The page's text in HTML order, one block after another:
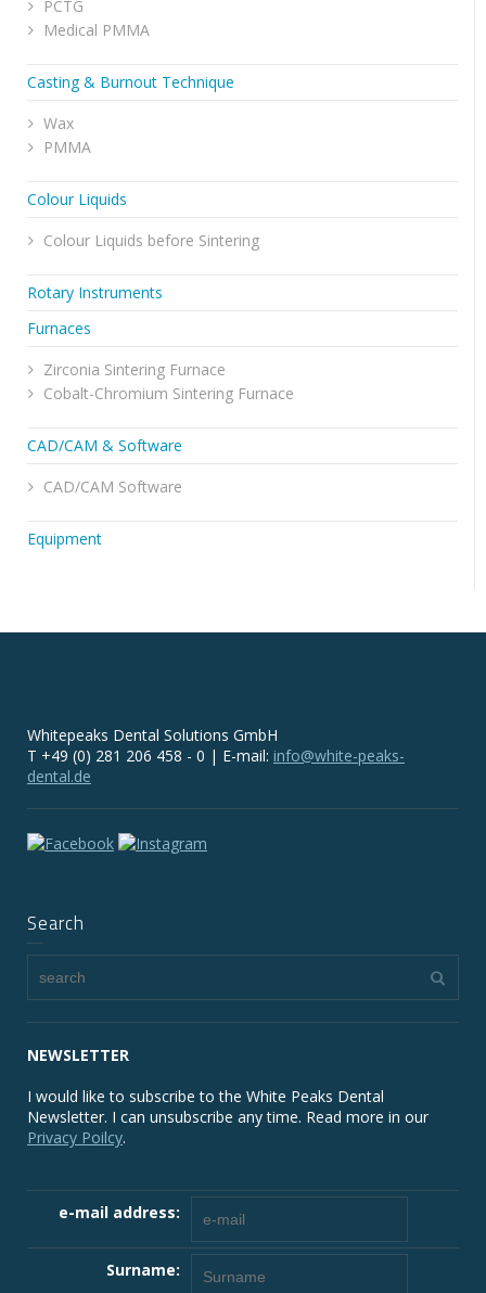
PCTG
Medical PMMA
Casting & Burnout Technique
Wax
PMMA
Colour Liquids
Colour Liquids before Sintering
Rotary Instruments
Furnaces
Zirconia Sintering Furnace
Cobalt-Chromium Sintering Furnace
CAD/CAM & Software
CAD/CAM Software
Equipment
Whitepeaks Dental Solutions GmbH
T +49 (0) 281 206 458 - 0 | E-mail: info@white-peaks-
dental.de
Search
NEWSLETTER
I would like to subscribe to the White Peaks Dental
Newsletter. I can unsubscribe any time. Read more in our
Privacy Poilcy.
e-mail address:
Surname: